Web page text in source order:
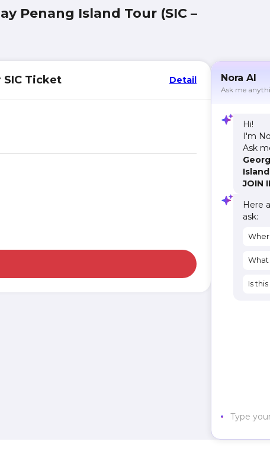
Penang Island Tour (SIC –
SIC Ticket Detail Nora AI
Ask me
Hi!
I'm
Ask
JOIN
Here
ask:
What
Is